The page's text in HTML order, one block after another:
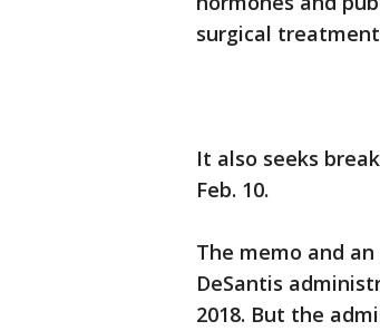
surgical
It also seeks
Feb. 10.
The memo and
DeSantis
2018. But the